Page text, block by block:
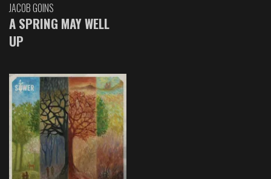
JACOB GOINS
A SPRING MAY WELL
UP